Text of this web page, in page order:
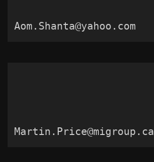
Aom.Shanta@yahoo.com
Martin.Price@migroup.ca